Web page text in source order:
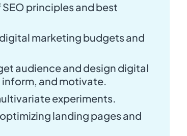
principles and best
marketing budgets and
audience and design digital
and motivate.
experiments.
landing pages and